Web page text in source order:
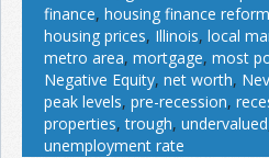
finance, housing finance reform
housing prices, Illinois, local
metro area, mortgage, most
Negative Equity, net worth,
peak levels, pre-recession,
properties,trough, undervalued
unemployment rate